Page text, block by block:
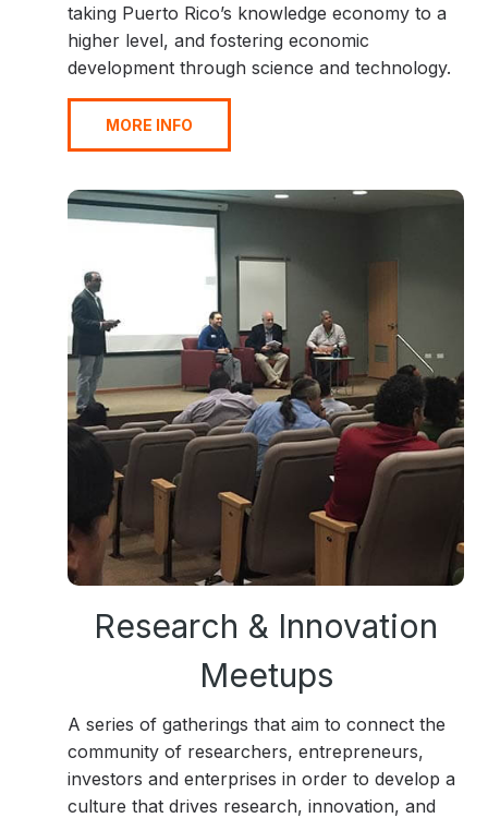
taking Puerto Rico’s knowledge economy to a
higher level, and fostering economic
development through science and technology.
MORE INFO
Research & Innovation
Meetups
A series of gatherings that aim to connect the
community of researchers, entrepreneurs,
investors and enterprises in order to develop a
culture that drives research, innovation, and